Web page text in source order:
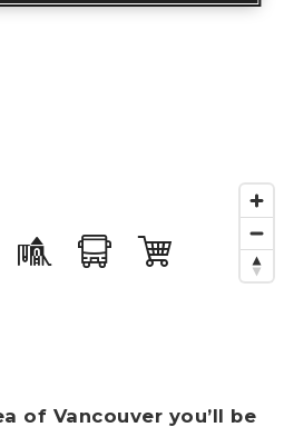
of Vancouver you’ll be